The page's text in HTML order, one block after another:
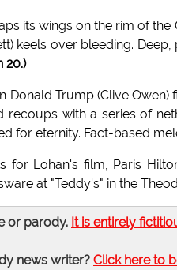
its wings on the rim of
keels over bleeding.
20.)
Donald Trump (Clive
recoups with a series of
for eternity. Fact-based
for Lohan's film, Paris
at "Teddy's" in the
or parody. It is entirely
news writer? Click here to